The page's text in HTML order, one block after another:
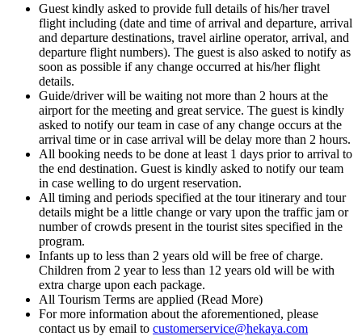
Guest kindly asked to provide full details of his/her travel
flight including (date and time of arrival and departure, arrival
and departure destinations, travel airline operator, arrival, and
departure flight numbers). The guest is also asked to notify as
soon as possible if any change occurred at his/her flight
details.
Guide/driver will be waiting not more than 2 hours at the
airport for the meeting and great service. The guest is kindly
asked to notify our team in case of any change occurs at the
arrival time or in case arrival will be delay more than 2 hours.
All booking needs to be done at least 1 days prior to arrival to
the end destination. Guest is kindly asked to notify our team
in case welling to do urgent reservation.
All timing and periods specified at the tour itinerary and tour
details might be a little change or vary upon the traffic jam or
number of crowds present in the tourist sites specified in the
program.
Infants up to less than 2 years old will be free of charge.
Children from 2 year to less than 12 years old will be with
extra charge upon each package.
All Tourism Terms are applied (Read More)
For more information about the aforementioned, please
contact us by email to customerservice@hekaya.com